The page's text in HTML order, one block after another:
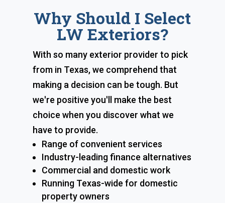
Why Should I Select
LW Exteriors?
With so many exterior provider to pick
from in Texas, we comprehend that
making a decision can be tough. But
we're positive you'll make the best
choice when you discover what we
have to provide.
Range of convenient services
Industry-leading finance alternatives
Commercial and domestic work
Running Texas-wide for domestic
property owners